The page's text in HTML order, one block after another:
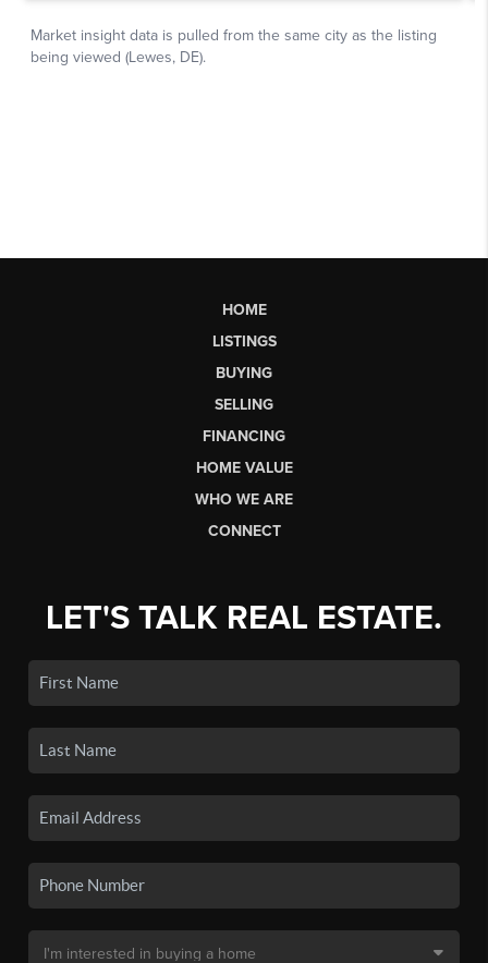
HOME
LISTINGS
BUYING
SELLING
FINANCING
HOME VALUE
WHO WE ARE
CONNECT
LET'S TALK REAL ESTATE.